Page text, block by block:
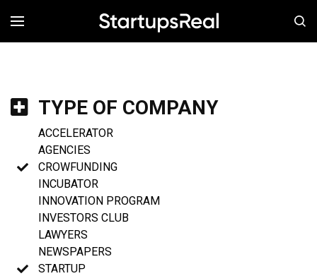
MENÚ
TYPE OF COMPANY
ACCELERATOR
AGENCIES
CROWFUNDING
INCUBATOR
INNOVATION PROGRAM
INVESTORS CLUB
LAWYERS
NEWSPAPERS
STARTUP